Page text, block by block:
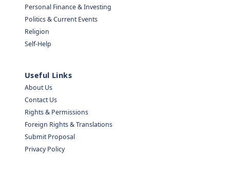
Personal Finance & Investing
Politics & Current Events
Religion
Self-Help
Useful Links
About Us
Contact Us
Rights & Permissions
Foreign Rights & Translations
Submit Proposal
Privacy Policy